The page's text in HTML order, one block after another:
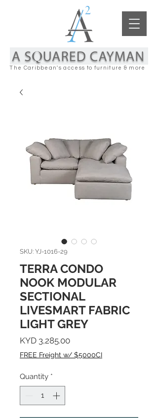
The Caribbean's access to furniture & more
SKU: YJ-1016-29
TERRA CONDO
NOOK MODULAR
SECTIONAL
LIVESMART FABRIC
LIGHT GREY
KYD 3,285.00Price
FREE Freight w/ $5000CI
Quantity *